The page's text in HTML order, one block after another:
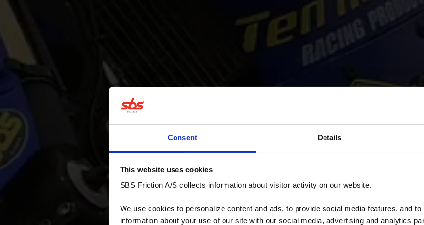
Consent Details
This website uses cookies
SBS Friction A/S collects information about visitor activity on our website.
We use cookies to personalize content and ads, to provide social media features, and
information about your use of our site with our social media, advertising and analytics